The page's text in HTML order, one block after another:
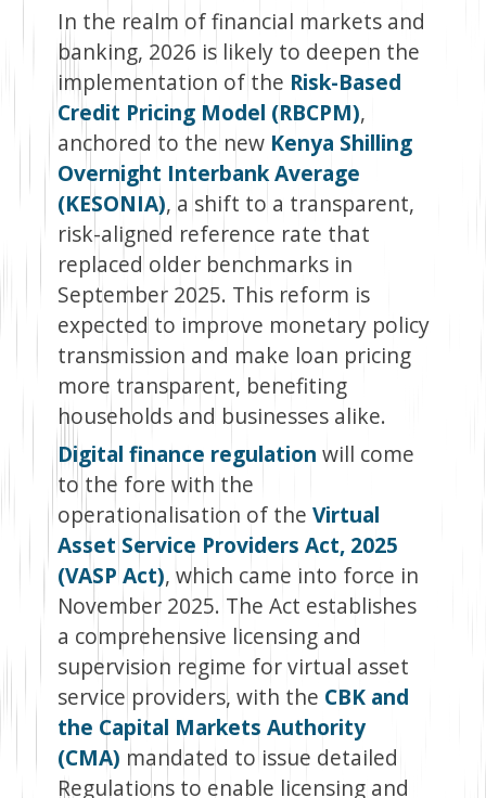
In the realm of financial markets and
banking, 2026 is likely to deepen the
implementation of the Risk-Based
Credit Pricing Model (RBCPM),
anchored to the new Kenya Shilling
Overnight Interbank Average
(KESONIA), a shift to a transparent,
risk-aligned reference rate that
replaced older benchmarks in
September 2025. This reform is
expected to improve monetary policy
transmission and make loan pricing
more transparent, benefiting
households and businesses alike.
Digital finance regulation will come
to the fore with the
operationalisation of the Virtual
Asset Service Providers Act, 2025
(VASP Act), which came into force in
November 2025. The Act establishes
a comprehensive licensing and
supervision regime for virtual asset
service providers, with the CBK and
the Capital Markets Authority
(CMA) mandated to issue detailed
Regulations to enable licensing and